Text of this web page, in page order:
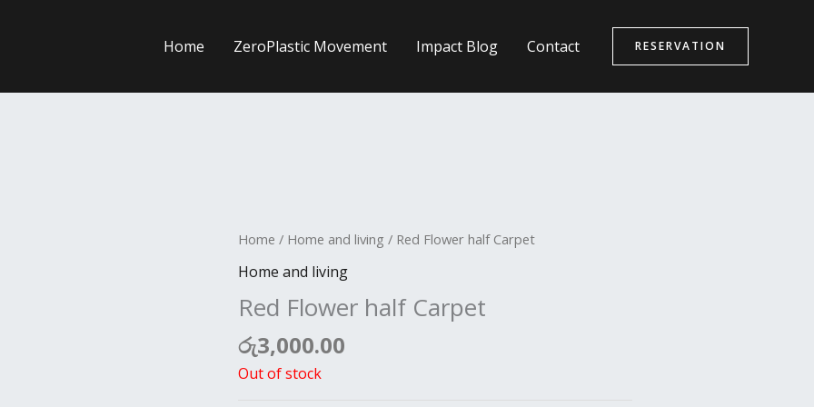
Home ZeroPlastic Movement Impact Blog Contact RESERVATION
Home / Home and living / Red Flower half Carpet
Home and living
Red Flower half Carpet
රු3,000.00
Out of stock